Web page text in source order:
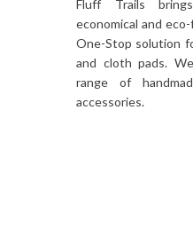
Fluff Trails
economical and
One-Stop solution
and cloth pads.
range of
accessories.